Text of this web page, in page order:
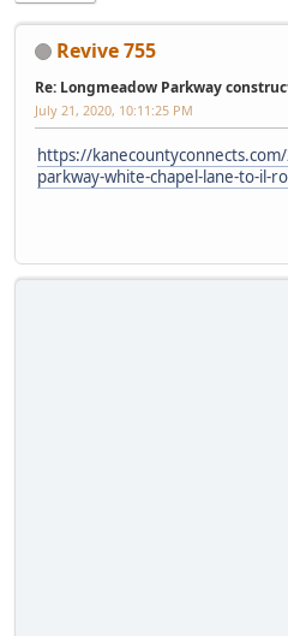
Revive 755
Re: Longmeadow Parkway
July 21, 2020, 10:11:25 PM
https://
parkway-white-chapel-lane-to-il-